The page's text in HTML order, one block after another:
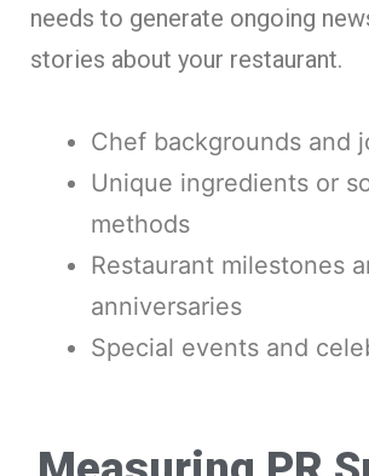
needs to generate ongoing
stories about your restaurant.
Chef backgrounds and
Unique ingredients or
methods
Restaurant milestones
anniversaries
Special events and